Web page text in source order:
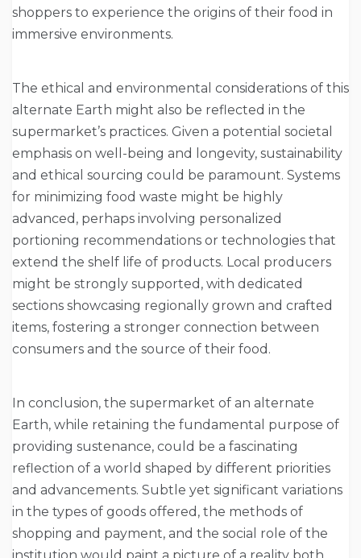
shoppers to experience the origins of their food in
immersive environments.
The ethical and environmental considerations of this
alternate Earth might also be reflected in the
supermarket’s practices. Given a potential societal
emphasis on well-being and longevity, sustainability
and ethical sourcing could be paramount. Systems
for minimizing food waste might be highly
advanced, perhaps involving personalized
portioning recommendations or technologies that
extend the shelf life of products. Local producers
might be strongly supported, with dedicated
sections showcasing regionally grown and crafted
items, fostering a stronger connection between
consumers and the source of their food.
In conclusion, the supermarket of an alternate
Earth, while retaining the fundamental purpose of
providing sustenance, could be a fascinating
reflection of a world shaped by different priorities
and advancements. Subtle yet significant variations
in the types of goods offered, the methods of
shopping and payment, and the social role of the